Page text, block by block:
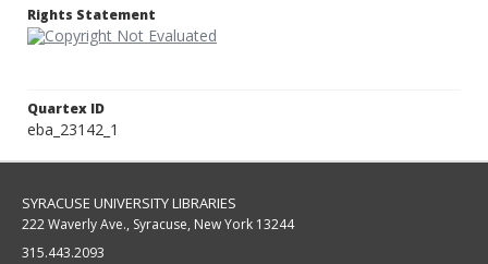
Rights Statement
Quartex ID
eba_23142_1
SYRACUSE UNIVERSITY LIBRARIES
222 Waverly Ave., Syracuse, New York 13244
315.443.2093